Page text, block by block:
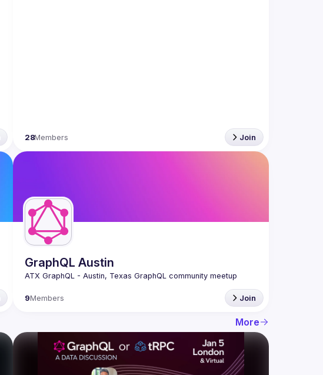
28Members Join
GraphQL Austin
9Members Join
More